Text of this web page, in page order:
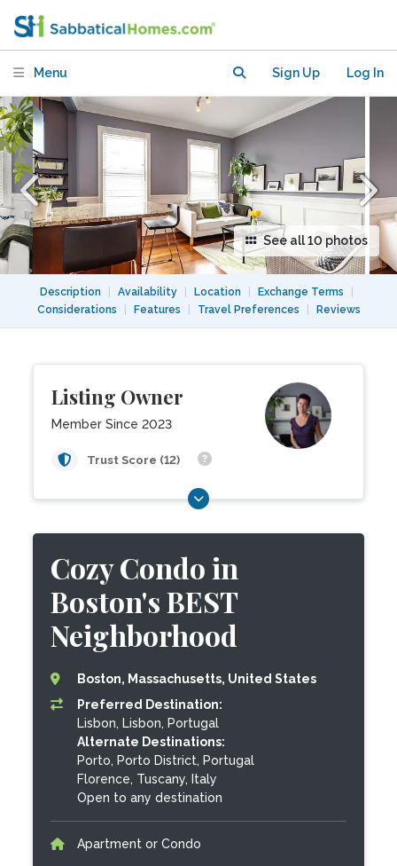
Menu Sign Up Log In
See all 10 photos
Description Availability Location Exchange Terms
Considerations
Features Travel Preferences Reviews
Listing Owner
Member Since 2023
Trust Score (12)
Cozy Condo in
Boston's BEST
Neighborhood
Boston, Massachusetts, United States
Preferred Destination:
Lisbon, Lisbon, Portugal
Alternate Destinations:
Porto, Porto District, Portugal
Florence, Tuscany, Italy
Open to any destination
Apartment or Condo
Neighborhood